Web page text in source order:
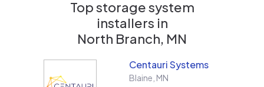
Top storage system
installers in
North Branch, MN
Centauri Systems
Blaine MN